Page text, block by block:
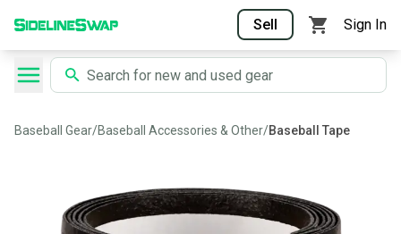
Sell Sign In
Baseball Gear/Baseball Accessories & Other/Baseball Tape